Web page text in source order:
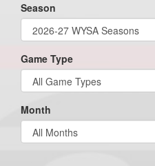
Season
Game Type
Month